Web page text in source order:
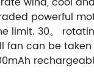
powerful
limit. 30。
can be